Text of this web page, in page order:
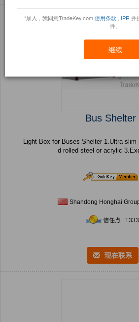
*加入，我同意TradeKey.com使用条款 , IPR并
件。
继续
Bus Shelter
Light Box for Buses Shelter 1.Ultra-slim
d rolled steel or acrylic
Shandong Honghai
信任点 : 1333
现在联系